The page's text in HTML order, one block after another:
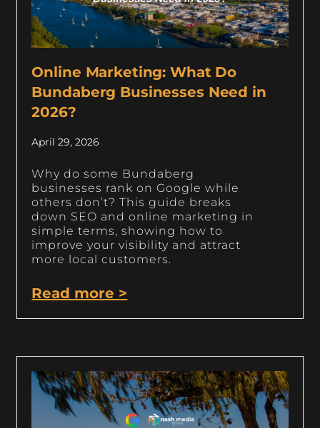
Online Marketing: What Do
Bundaberg Businesses Need in
2026?
April 29, 2026
Why do some Bundaberg
businesses rank on Google while
others don’t? This guide breaks
down SEO and online marketing in
simple terms, showing how to
improve your visibility and attract
more local customers.
Read more >